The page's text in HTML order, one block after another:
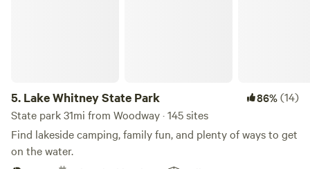
5. Lake Whitney State Park 86%(14)
State park 31mi from Woodway · 145 sites
Find lakeside camping, family fun, and plenty of ways to get
on the water.